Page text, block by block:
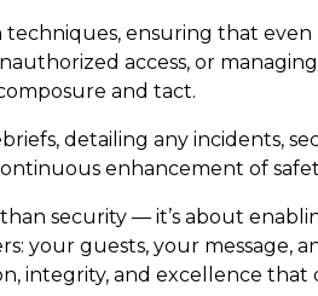
ensuring that
access, or
and tact.
detailing any incidents,
enhancement of
security — it’s about
your guests, your message,
integrity, and excellence that